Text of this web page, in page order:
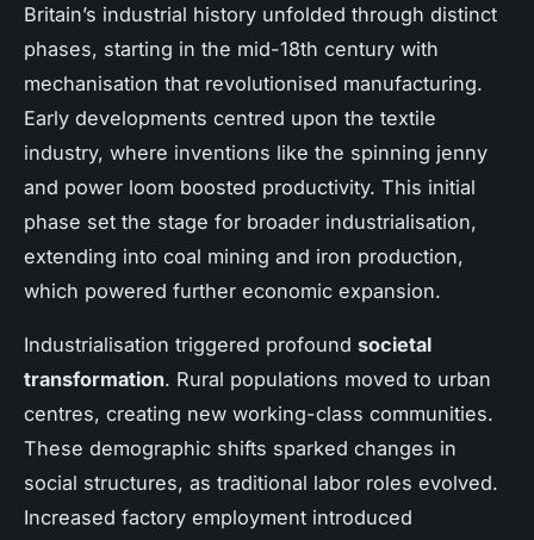
Britain’s industrial history unfolded through distinct
phases, starting in the mid-18th century with
mechanisation that revolutionised manufacturing.
Early developments centred upon the textile
industry, where inventions like the spinning jenny
and power loom boosted productivity. This initial
phase set the stage for broader industrialisation,
extending into coal mining and iron production,
which powered further economic expansion.
Industrialisation triggered profound societal
transformation. Rural populations moved to urban
centres, creating new working-class communities.
These demographic shifts sparked changes in
social structures, as traditional labor roles evolved.
Increased factory employment introduced